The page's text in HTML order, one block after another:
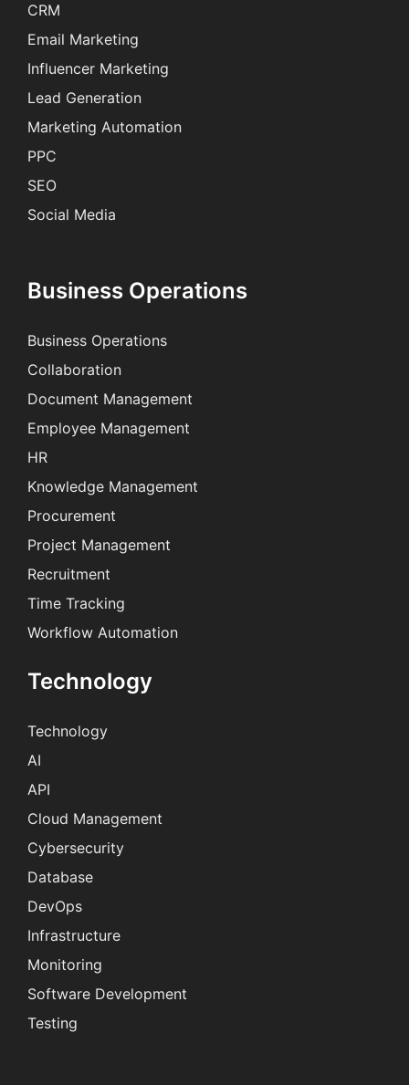
CRM
Email Marketing
Influencer Marketing
Lead Generation
Marketing Automation
PPC
SEO
Social Media
Business Operations
Business Operations
Collaboration
Document Management
Employee Management
HR
Knowledge Management
Procurement
Project Management
Recruitment
Time Tracking
Workflow Automation
Technology
Technology
AI
API
Cloud Management
Cybersecurity
Database
DevOps
Infrastructure
Monitoring
Software Development
Testing